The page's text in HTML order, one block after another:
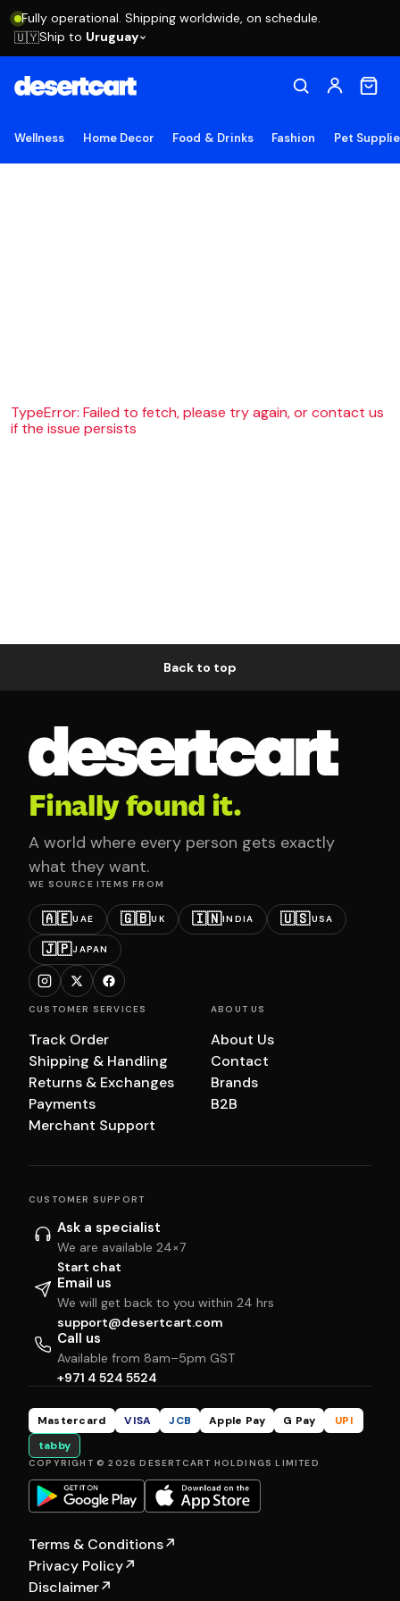
Fully operational. Shipping worldwide, on schedule.
🇺🇾Ship to Uruguay
Wellness Home Decor Food & Drinks Fashion Pet
TypeError: Failed to fetch, please try again, or contact us
if the issue persists
Back to top
Finally found it.
A world where every person gets exactly
what they want.
WE SOURCE ITEMS FROM
🇦🇪UAE 🇬🇧UK 🇮🇳INDIA 🇺🇸USA
🇯🇵JAPAN
CUSTOMER SERVICES
Track Order
Shipping & Handling
Returns & Exchanges
Payments
Merchant Support
ABOUT US
About Us
Contact
Brands
B2B
CUSTOMER SUPPORT
Ask a specialist
We are available 24×7
Start chat
Email us
We will get back to you within 24 hrs
support@desertcart.com
Call us
Available from 8am–5pm GST
+971 4 524 5524
Mastercard VISA JCB Apple Pay G Pay
UPI
tabby
COPYRIGHT © 2026 DESERTCART HOLDINGS LIMITED
Terms & Conditions↗
Privacy Policy↗
Disclaimer↗